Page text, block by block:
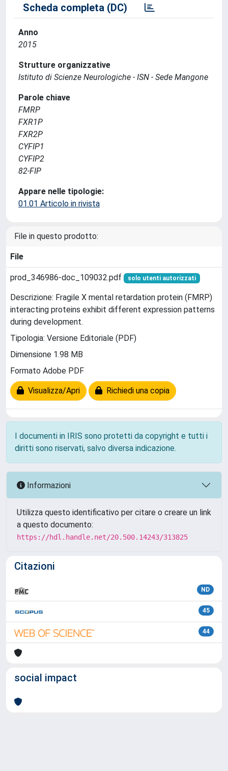
Scheda completa (DC)
Anno
2015
Strutture organizzative
Istituto di Scienze Neurologiche - ISN - Sede Mangone
Parole chiave
FMRP
FXR1P
FXR2P
CYFIP1
CYFIP2
82-FIP
Appare nelle tipologie:
01.01 Articolo in rivista
File in questo prodotto:
File
prod_346986-doc_109032.pdf solo utenti autorizzati
Descrizione: Fragile X mental retardation protein (FMRP)
interacting proteins exhibit different expression patterns
during development.
Tipologia: Versione Editoriale (PDF)
Dimensione 1.98 MB
Formato Adobe PDF
Visualizza/Apri Richiedi una copia
I documenti in IRIS sono protetti da copyright e tutti i
diritti sono riservati, salvo diversa indicazione.
Informazioni
Utilizza questo identificativo per citare o creare un link
a questo documento:
https://hdl.handle.net/20.500.14243/313825
Citazioni
ND
45
44
social impact